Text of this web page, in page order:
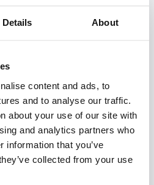
Details About
content and ads, to
and to analyse our traffic.
about your use of our site with
and analytics partners who
information that you’ve
collected from your use